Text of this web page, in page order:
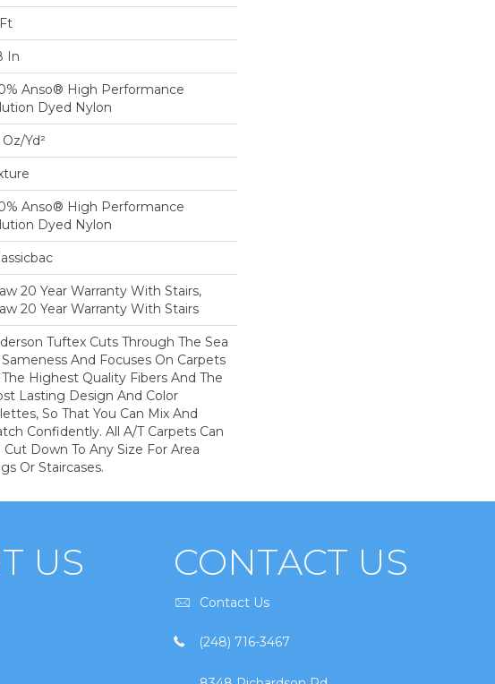
In
Anso® High Performance
Dyed Nylon
yd²
Anso® High Performance
Dyed Nylon
20 Year Warranty With Stairs,
20 Year Warranty With Stairs
Tuftex Cuts Through The Sea
And Focuses On Carpets
Highest Quality Fibers And The
Lasting Design And Color
So That You Can Mix And
Confidently. All A/T Carpets Can
Cut Down To Any Size For Area
Or Staircases.
US CONTACT US
Contact Us
(248) 716-3467